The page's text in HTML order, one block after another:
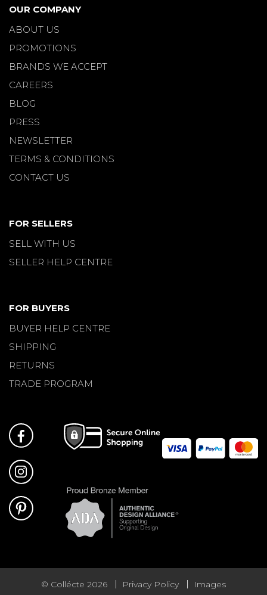
OUR COMPANY
ABOUT US
PROMOTIONS
BRANDS WE ACCEPT
CAREERS
BLOG
PRESS
NEWSLETTER
TERMS & CONDITIONS
CONTACT US
FOR SELLERS
SELL WITH US
SELLER HELP CENTRE
FOR BUYERS
BUYER HELP CENTRE
SHIPPING
RETURNS
TRADE PROGRAM
© Collécte 2026 Privacy Policy Images